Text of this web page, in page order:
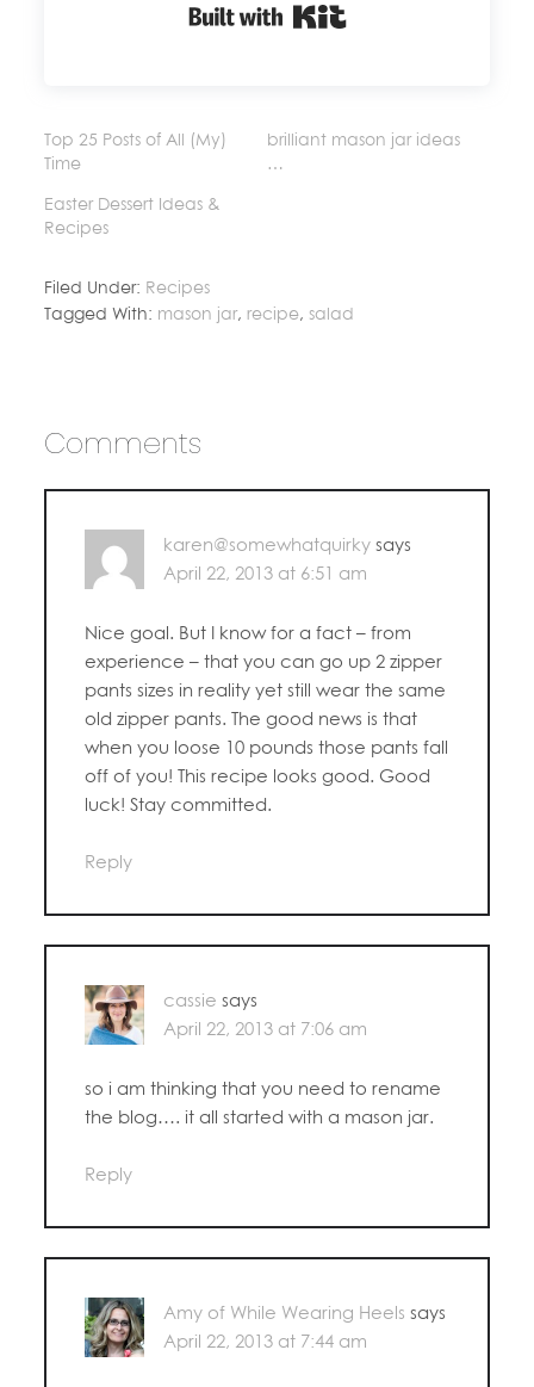
Top 25 Posts of All (My)
Time
brilliant mason jar ideas
…
Easter Dessert Ideas &
Recipes
Filed Under: Recipes
Tagged With: mason jar,recipe, salad
Comments
karen@somewhatquirky says
April 22, 2013 at 6:51 am
Nice goal. But I know for a fact – from
experience – that you can go up 2 zipper
pants sizes in reality yet still wear the same
old zipper pants. The good news is that
when you loose 10 pounds those pants fall
off of you! This recipe looks good. Good
luck! Stay committed.
Reply
cassie says
April 22, 2013 at 7:06 am
so i am thinking that you need to rename
the blog…. it all started with a mason jar.
Reply
Amy of While Wearing Heels says
April 22, 2013 at 7:44 am